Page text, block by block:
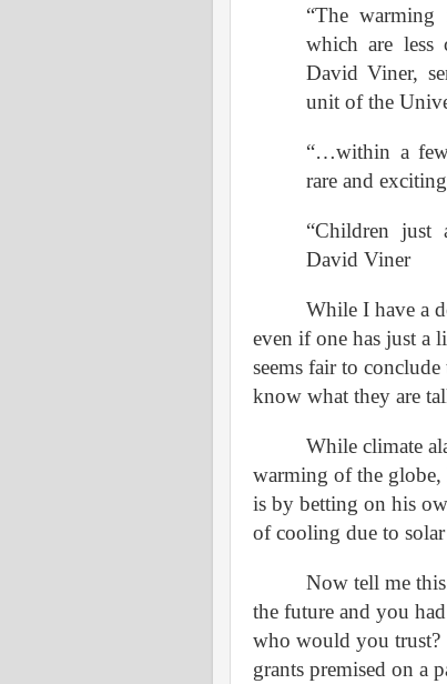
“The
which are less
David Viner,
unit of the
“…within a
rare and
“Children
David Viner
While I have a
even if one has just a
seems fair to
know what they are
While climate
warming of the
is by betting on his
of cooling due to
Now tell me
the future and you
who would you trust?
grants premised on a